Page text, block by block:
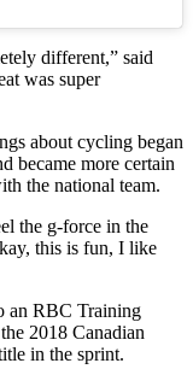
different,” said
was super
about cycling began
became more certain
the national team.
the g-force in the
this is fun, I like
an RBC Training
2018 Canadian
in the sprint.